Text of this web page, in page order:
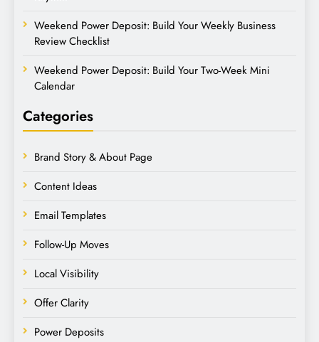
Weekend Power Deposit: Build Your Weekly Business
Review Checklist
Weekend Power Deposit: Build Your Two-Week Mini
Calendar
Categories
Brand Story & About Page
Content Ideas
Email Templates
Follow-Up Moves
Local Visibility
Offer Clarity
Power Deposits